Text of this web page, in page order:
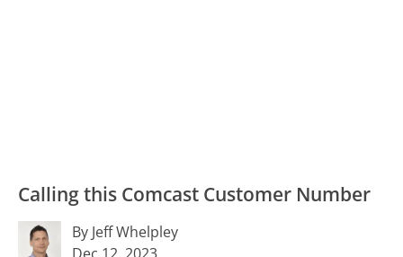
Calling this Comcast Customer Number
By Jeff Whelpley